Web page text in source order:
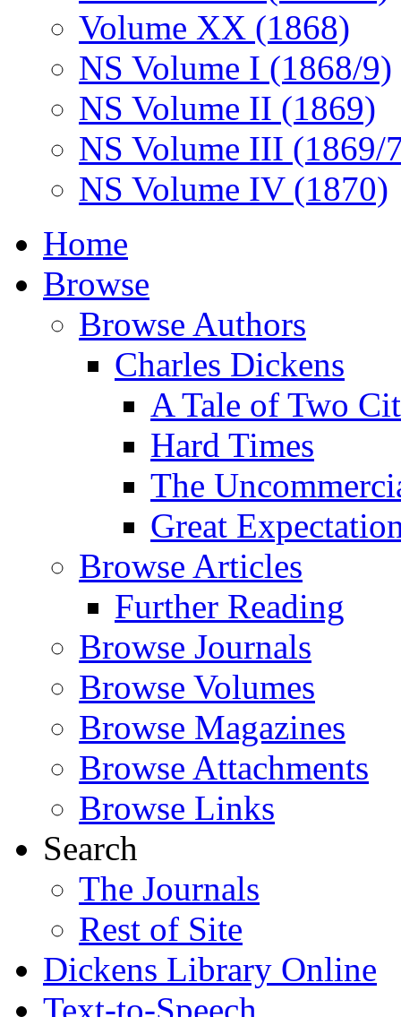
Volume XX (1868)
NS Volume I (1868/9)
NS Volume II (1869)
NS Volume III (1869/
NS Volume IV (1870)
Home
Browse
Browse Authors
Charles Dickens
A Tale of Two
Hard Times
The
Great
Browse Articles
Further Reading
Browse Journals
Browse Volumes
Browse Magazines
Browse Attachments
Browse Links
Search
The Journals
Rest of Site
Dickens Library Online